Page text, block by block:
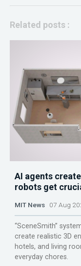
Related posts :
AI agents
robots get
MIT News 07 Aug
“SceneSmith”
create realistic 3D
hotels, and living
everyday chores.